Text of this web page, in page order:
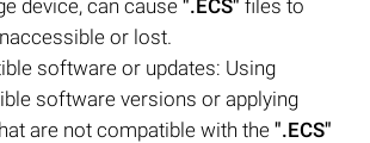
device, can cause ".ECS" files to
or lost.
software or updates: Using
software versions or applying
are not compatible with the ".ECS"